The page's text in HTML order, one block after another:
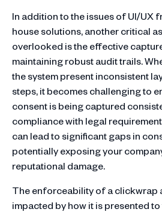
In addition to the issues of UI/UX
house solutions, another critical
overlooked is the effective
maintaining robust audit trails.
the system present inconsistent
steps, it becomes challenging to
consent is being captured
compliance with legal
can lead to significant gaps in
potentially exposing your
reputational damage.
The enforceability of a clickwrap
impacted by how it is presented